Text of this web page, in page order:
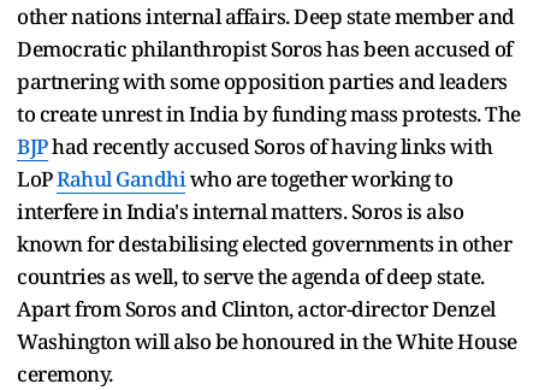
other nations internal affairs. Deep state member and
Democratic philanthropist Soros has been accused of
partnering with some opposition parties and leaders
to create unrest in India by funding mass protests. The
BJPhad recently accused Soros of having links with
LoPRahul Gandhiwho are together working to
interfere in India's internal matters. Soros is also
known for destabilising elected governments in other
countries as well, to serve the agenda of deep state.
Apart from Soros and Clinton, actor-director Denzel
Washington will also be honoured in the White House
ceremony.